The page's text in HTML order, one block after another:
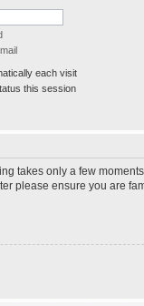
each visit
this session
takes only a few
please ensure you are